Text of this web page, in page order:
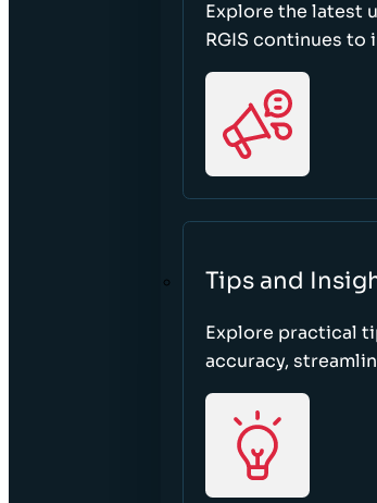
Explore the latest
RGIS continues
Tips and
Explore practical
accuracy,